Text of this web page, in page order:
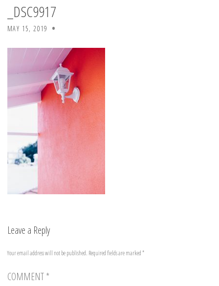
_DSC9917
MAY 15, 2019
Leave a Reply
Your email address will not be published. Required fields are marked*
COMMENT*